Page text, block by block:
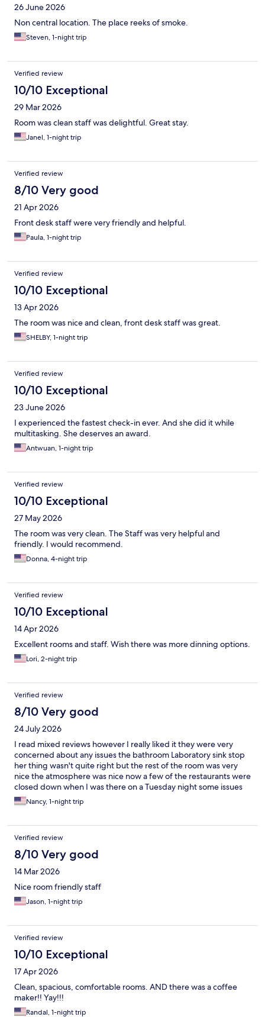
26 June 2026
Non central location. The place reeks of smoke.
Steven, 1-night trip
Verified review
10/10 Exceptional
29 Mar 2026
Room was clean staff was delightful. Great stay.
Janel, 1-night trip
Verified review
8/10 Very good
21 Apr 2026
Front desk staff were very friendly and helpful.
Paula, 1-night trip
Verified review
10/10 Exceptional
13 Apr 2026
The room was nice and clean, front desk staff was great.
SHELBY, 1-night trip
Verified review
10/10 Exceptional
23 June 2026
I experienced the fastest check-in ever. And she did it while
multitasking. She deserves an award.
Antwuan, 1-night trip
Verified review
10/10 Exceptional
27 May 2026
The room was very clean. The Staff was very helpful and
friendly. I would recommend.
Donna, 4-night trip
Verified review
10/10 Exceptional
14 Apr 2026
Excellent rooms and staff. Wish there was more dinning options.
Lori, 2-night trip
Verified review
8/10 Very good
24 July 2026
I read mixed reviews however I really liked it they were very
concerned about any issues the bathroom Laboratory sink stop
her thing wasn't quite right but the rest of the room was very
nice the atmosphere was nice now a few of the restaurants were
closed down when I was there on a Tuesday night some issues
were going on but I think this sorted restaurant sounded very
good and the slot machines was excellent in my opinion it had a
didn't have a certain game it was there on Treasure ball which
was Cobra Hearts. Also had the copy and paste games loje
Sparkling Nightlife. I just flat-out liked The Argosy!!
Nancy, 1-night trip
Verified review
8/10 Very good
14 Mar 2026
Nice room friendly staff
Jason, 1-night trip
Verified review
10/10 Exceptional
17 Apr 2026
Clean, spacious, comfortable rooms. AND there was a coffee
maker!! Yay!!!
Randal, 1-night trip